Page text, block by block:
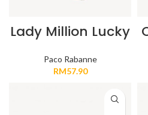
Lady Million Lucky
Paco Rabanne
RM57.90